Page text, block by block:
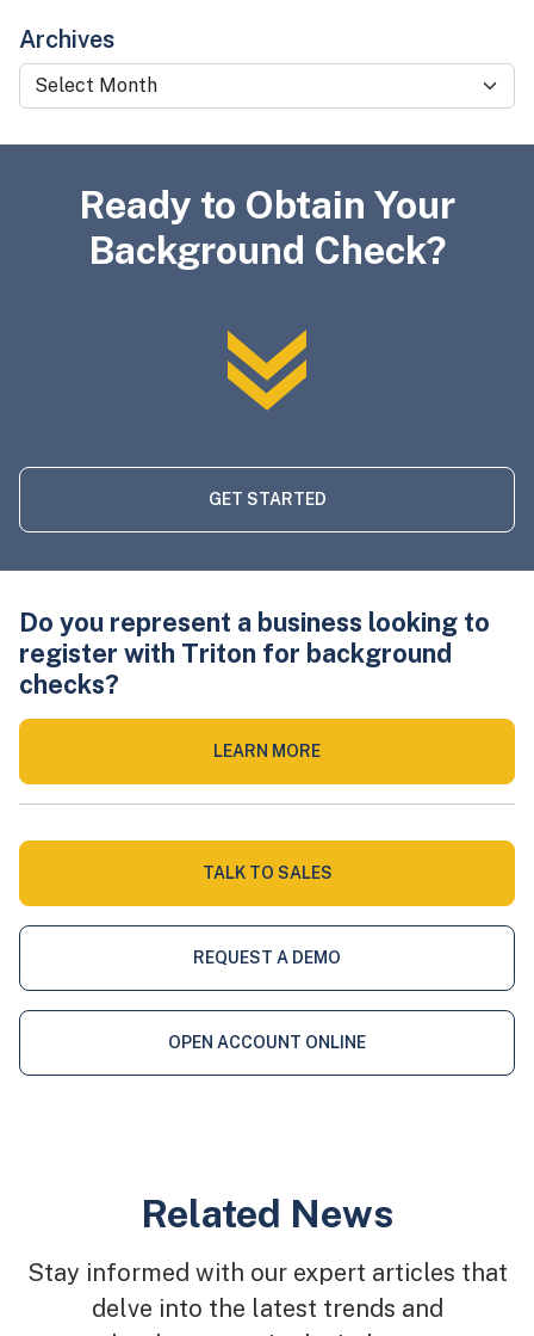
Archives
Archives
Ready to Obtain Your
Background Check?
GET STARTED
Do you represent a business looking to
register with Triton for background
checks?
LEARN MORE
TALK TO SALES
REQUEST A DEMO
OPEN ACCOUNT ONLINE
Related News
Stay informed with our expert articles that
delve into the latest trends and